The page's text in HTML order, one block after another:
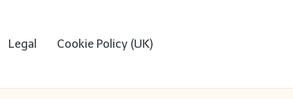
Legal Cookie Policy (UK)